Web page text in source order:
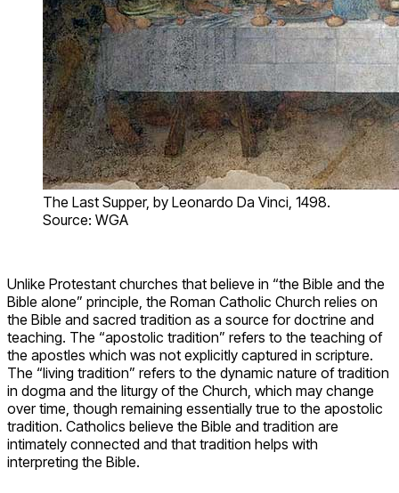
The Last Supper, by Leonardo Da Vinci, 1498.
Source: WGA
Unlike Protestant churches that believe in “the Bible and the
Bible alone” principle, the Roman Catholic Church relies on
the Bible and sacred tradition as a source for doctrine and
teaching. The “apostolic tradition” refers to the teaching of
the apostles which was not explicitly captured in scripture.
The “living tradition” refers to the dynamic nature of tradition
in dogma and the liturgy of the Church, which may change
over time, though remaining essentially true to the apostolic
tradition. Catholics believe the Bible and tradition are
intimately connected and that tradition helps with
interpreting the Bible.